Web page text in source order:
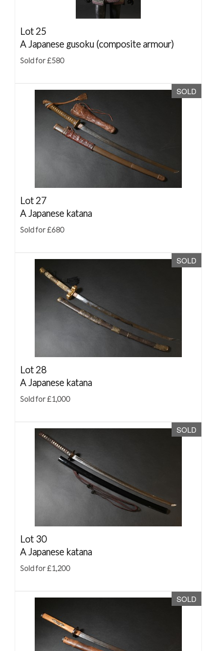
Lot 25
A Japanese gusoku (composite armour)
Sold for £580
SOLD
Lot 27
A Japanese katana
Sold for £680
SOLD
Lot 28
A Japanese katana
Sold for £1,000
SOLD
Lot 30
A Japanese katana
Sold for £1,200
SOLD